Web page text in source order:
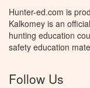
Hunter-ed.com is
Kalkomey is an
hunting education
safety education
Follow Us